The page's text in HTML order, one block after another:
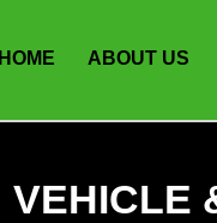
HOME ABOUT US
VEHICLE